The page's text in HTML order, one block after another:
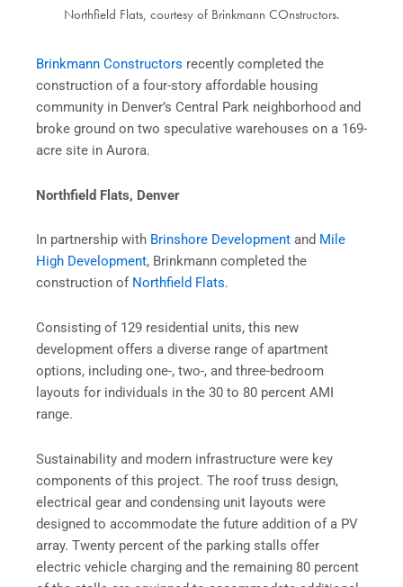
Northfield Flats, courtesy of Brinkmann COnstructors.
Brinkmann Constructors recently completed the
construction of a four-story affordable housing
community in Denver’s Central Park neighborhood and
broke ground on two speculative warehouses on a 169-
acre site in Aurora.
Northfield Flats, Denver
In partnership with Brinshore Development and Mile
High Development, Brinkmann completed the
construction of Northfield Flats.
Consisting of 129 residential units, this new
development offers a diverse range of apartment
options, including one-, two-, and three-bedroom
layouts for individuals in the 30 to 80 percent AMI
range.
Sustainability and modern infrastructure were key
components of this project. The roof truss design,
electrical gear and condensing unit layouts were
designed to accommodate the future addition of a PV
array. Twenty percent of the parking stalls offer
electric vehicle charging and the remaining 80 percent